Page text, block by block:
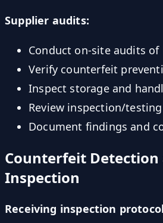
Supplier audits:
Conduct on-site audits
Verify counterfeit
Inspect storage and
Review inspection/
Document findings and
Counterfeit Detection
Inspection
Receiving inspection